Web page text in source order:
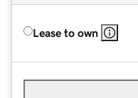
Lease to own